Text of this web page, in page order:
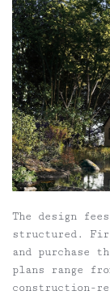
The design
structured.
and purchase
plans range
construction-